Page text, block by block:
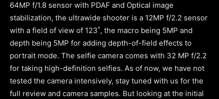
64MP f/1.8 sensor with PDAF and Optical image
stabilization, the ultrawide shooter is a 12MP f/2.2 sensor
with a field of view of 123˚, the macro being 5MP and
depth being 5MP for adding depth-of-field effects to
portrait mode. The selfie camera comes with 32 MP f/2.2
for taking high-definition selfies. As of now, we have not
tested the camera intensively, stay tuned with us for the
full review and camera samples. But looking at the initial